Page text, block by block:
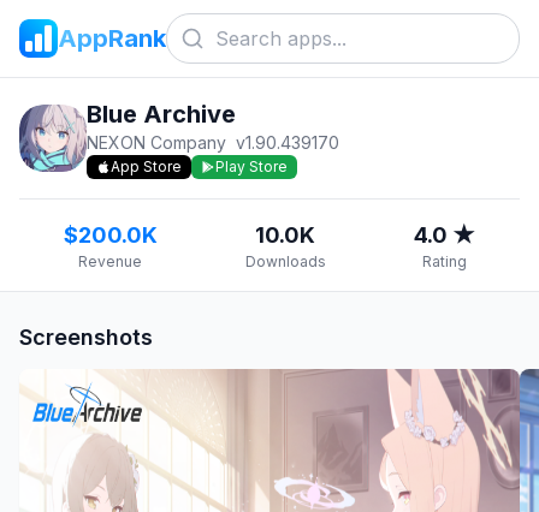
AppRank
Blue Archive
NEXON Company v1.90.439170
App Store Play Store
$200.0K
Revenue
10.0K
Downloads
4.0 ★
Rating
Screenshots